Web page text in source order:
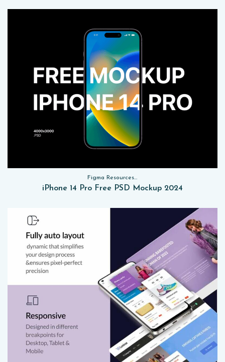
Figma Resources, Sketch App Resources, Website Templates, Sketch App Resources, UI Kits, Free PSD, Mockups
iPhone 14 Pro Free PSD Mockup 2024